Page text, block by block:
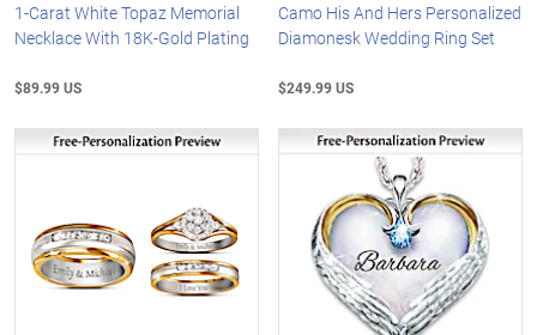
1-Carat White Topaz Memorial
Necklace With 18K-Gold Plating
$89.99 US
Camo His And Hers Personalized
Diamonesk Wedding Ring Set
$249.99 US